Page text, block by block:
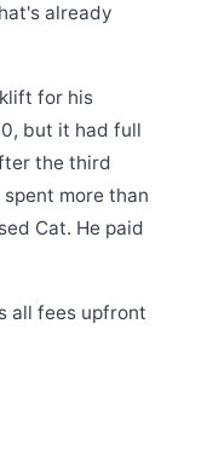
already
for his
but it had full
the third
more than
Cat. He paid
all fees upfront